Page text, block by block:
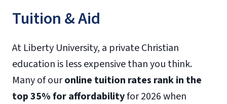
Tuition & Aid
At Liberty University, a private Christian
education is less expensive than you think.
Many of ouronline tuition rates rank in the
top 35% for affordabilityfor 2026 when